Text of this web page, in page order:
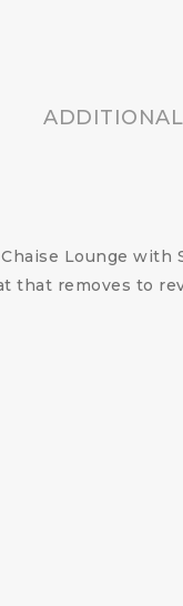
Lounge with
that removes to